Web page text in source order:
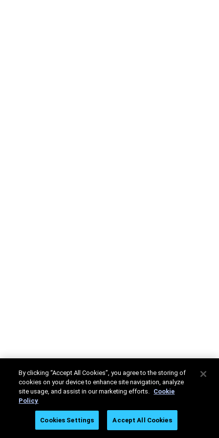
By clicking “Accept All Cookies”, you agree to the storing of
cookies on your device to enhance site navigation, analyze
site usage, and assist in our marketing efforts. Cookie
Policy
Cookies Settings Accept All Cookies